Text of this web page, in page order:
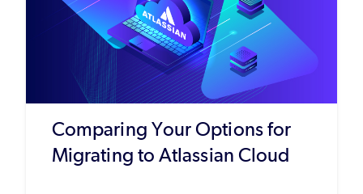
Comparing Your Options for
Migrating to Atlassian Cloud